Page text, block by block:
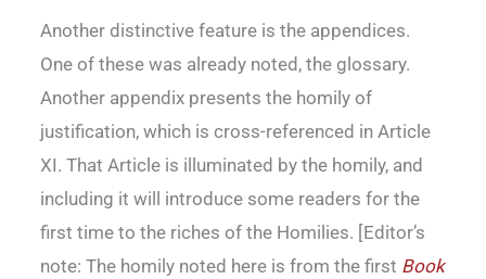
Another distinctive feature is the appendices.
One of these was already noted, the glossary.
Another appendix presents the homily of
justification, which is cross-referenced in Article
XI. That Article is illuminated by the homily, and
including it will introduce some readers for the
first time to the riches of the Homilies. [Editor’s
note: The homily noted here is from the first Book